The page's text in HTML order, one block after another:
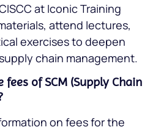
at Iconic Training
attend lectures,
exercises to deepen
chain management.
of SCM (Supply Chain
on fees for the